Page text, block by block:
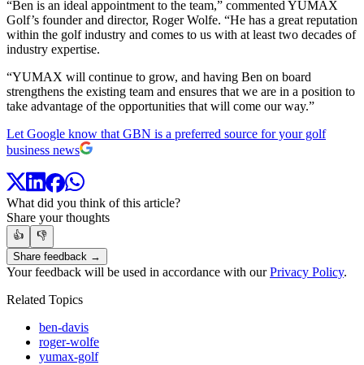
“Ben is an ideal appointment to the team,” commented YUMAX
Golf’s founder and director, Roger Wolfe. “He has a great reputation
within the golf industry and comes to us with at least two decades of
industry expertise.
“YUMAX will continue to grow, and having Ben on board
strengthens the existing team and ensures that we are in a position to
take advantage of the opportunities that will come our way.”
Let Google know that GBN is a preferred source for your golf
business news
What did you think of this article?
Share your thoughts
👍
👎
Share feedback →
Your feedback will be used in accordance with ourPrivacy Policy.
Related Topics
ben-davis
roger-wolfe
yumax-golf